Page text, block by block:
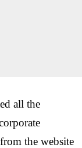
all the
the website